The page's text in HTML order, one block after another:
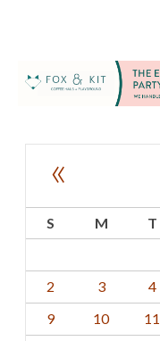
«
S M T
2
3 4
9
10 11